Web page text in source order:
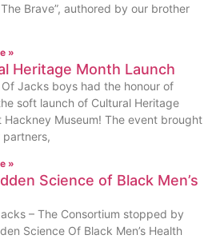
The Brave”, authored by our brother
»
Heritage Month Launch
Jacks boys had the honour of
soft launch of Cultural Heritage
Hackney Museum! The event brought
»
Science of Black Men’s
– The Consortium stopped by
Science Of Black Men’s Health